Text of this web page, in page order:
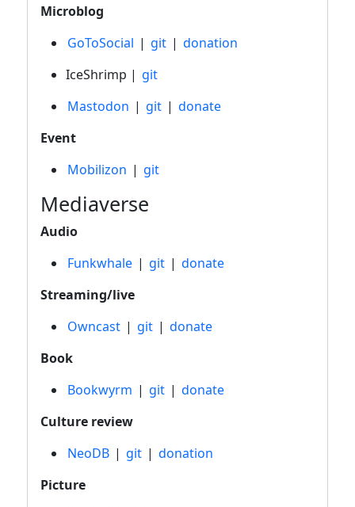
Microblog
GoToSocial | git | donation
IceShrimp | git
Mastodon | git | donate
Event
Mobilizon | git
Mediaverse
Audio
Funkwhale | git | donate
Streaming/live
Owncast | git | donate
Book
Bookwyrm | git | donate
Culture review
NeoDB | git | donation
Picture